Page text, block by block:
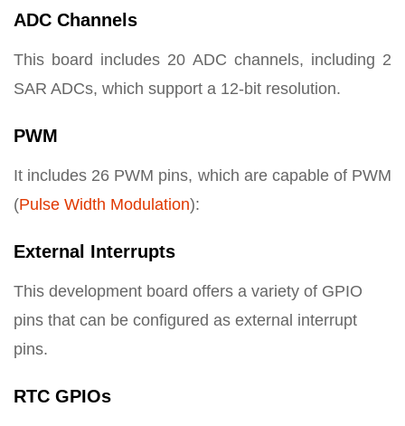
ADC Channels
This board includes 20 ADC channels, including 2
SAR ADCs, which support a 12-bit resolution.
PWM
It includes 26 PWM pins, which are capable of PWM
(Pulse Width Modulation):
External Interrupts
This development board offers a variety of GPIO
pins that can be configured as external interrupt
pins.
RTC GPIOs